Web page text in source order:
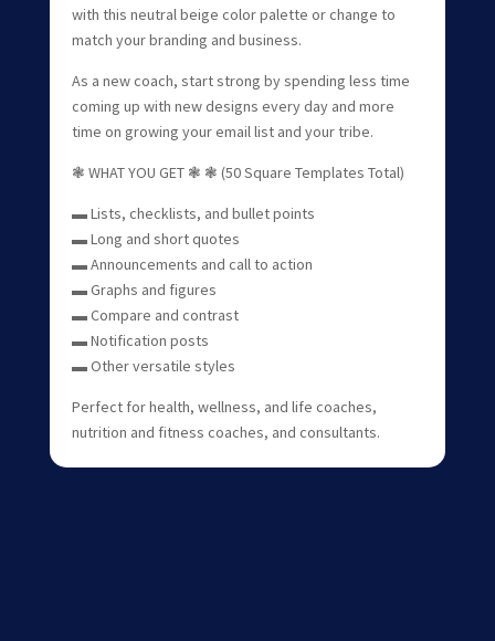
with this neutral beige color palette or change to
match your branding and business.
As a new coach, start strong by spending less time
coming up with new designs every day and more
time on growing your email list and your tribe.
❃ WHAT YOU GET ❃ ❃ (50 Square Templates Total)
▬ Lists, checklists, and bullet points
▬ Long and short quotes
▬ Announcements and call to action
▬ Graphs and figures
▬ Compare and contrast
▬ Notification posts
▬ Other versatile styles
Perfect for health, wellness, and life coaches,
nutrition and fitness coaches, and consultants.